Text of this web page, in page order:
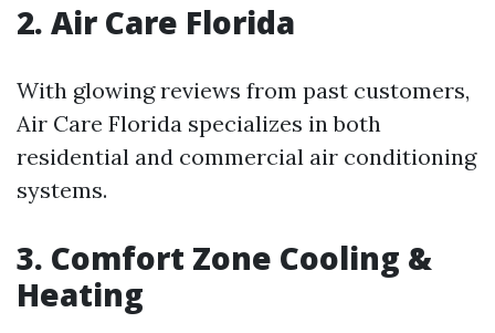
2. Air Care Florida
With glowing reviews from past customers,
Air Care Florida specializes in both
residential and commercial air conditioning
systems.
3. Comfort Zone Cooling &
Heating